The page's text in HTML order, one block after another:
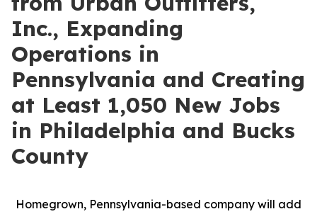
Inc., Expanding
Operations in
Pennsylvania and Creating
at Least 1,050 New Jobs
in Philadelphia and Bucks
County
Homegrown, Pennsylvania-based company will add